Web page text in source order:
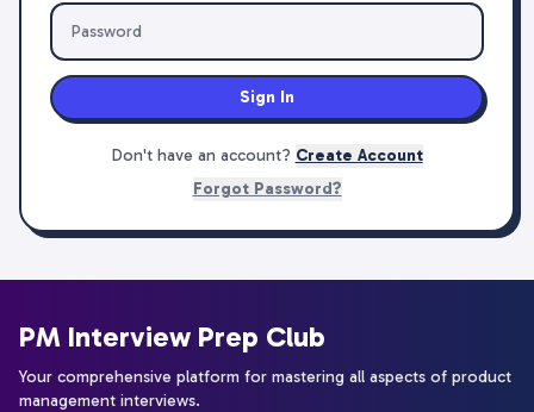
Sign In
Don't have an account? Create Account
Forgot Password?
PM Interview Prep Club
Your comprehensive platform for mastering all aspects of product
management interviews.